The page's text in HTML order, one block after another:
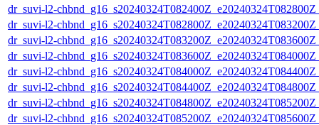
dr_suvi-l2-
dr_suvi-l2-
dr_suvi-l2-
dr_suvi-l2-
dr_suvi-l2-
dr_suvi-l2-
dr_suvi-l2-
dr_suvi-l2-